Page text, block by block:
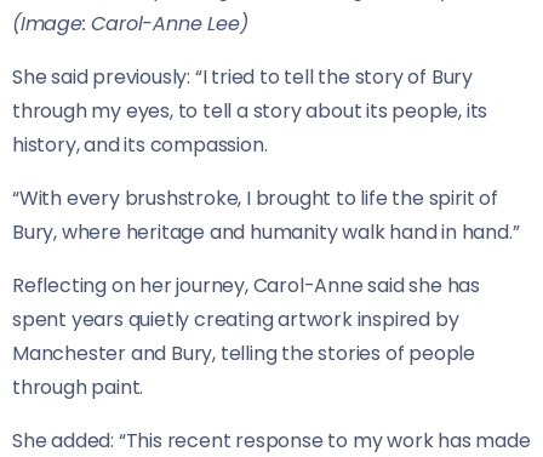
(Image: Carol-Anne Lee)
She said previously: “I tried to tell the story of Bury
through my eyes, to tell a story about its people, its
history, and its compassion.
“With every brushstroke, I brought to life the spirit of
Bury, where heritage and humanity walk hand in hand.”
Reflecting on her journey, Carol-Anne said she has
spent years quietly creating artwork inspired by
Manchester and Bury, telling the stories of people
through paint.
She added: “This recent response to my work has made